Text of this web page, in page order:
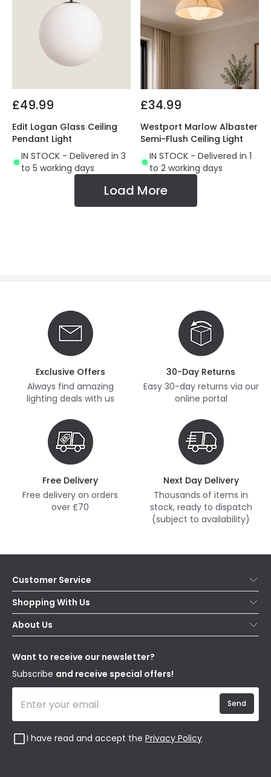
£49.99
Edit Logan Glass Ceiling
Pendant Light
IN STOCK - Delivered in 3
to 5 working days
£34.99
Westport Marlow Albaster
Semi-Flush Ceiling Light
IN STOCK - Delivered in 1
to 2 working days
Load More
Exclusive Offers
Always find amazing
lighting deals with us
30-Day Returns
Easy 30-day returns via our
online portal
Free Delivery
Free delivery on orders
over £70
Next Day Delivery
Thousands of items in
stock, ready to dispatch
(subject to availability)
Customer Service
Help & FAQs
Contact Us
Delivery
WEEE
Shopping With Us
Secure Online Shopping
Terms & Conditions
About Us
Our Story
Blogs
Affiliates
Want to receive our newsletter?
Subscribe and receive special offers!
I have read and accept the Privacy Policy
Send